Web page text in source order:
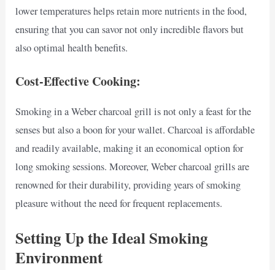
lower temperatures helps retain more nutrients in the food,
ensuring that you can savor not only incredible flavors but
also optimal health benefits.
Cost-Effective Cooking:
Smoking in a Weber charcoal grill is not only a feast for the
senses but also a boon for your wallet. Charcoal is affordable
and readily available, making it an economical option for
long smoking sessions. Moreover, Weber charcoal grills are
renowned for their durability, providing years of smoking
pleasure without the need for frequent replacements.
Setting Up the Ideal Smoking
Environment